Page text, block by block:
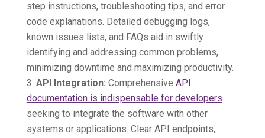
step instructions, troubleshooting tips, and error
code explanations. Detailed debugging logs,
known issues lists, and FAQs aid in swiftly
identifying and addressing common problems,
minimizing downtime and maximizing productivity.
API Integration: Comprehensive API
documentation is indispensable for developers
seeking to integrate the software with other
systems or applications. Clear API endpoints,